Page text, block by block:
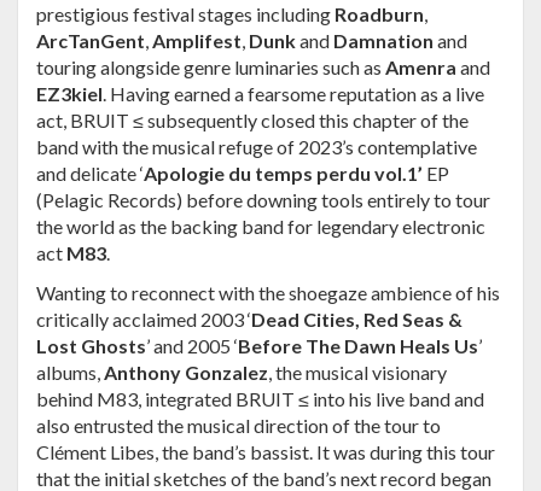
prestigious festival stages including Roadburn,
ArcTanGent,Amplifest, Dunkand Damnation and
touring alongside genre luminaries such as Amenra and
EZ3kiel. Having earned a fearsome reputation as a live
act, BRUIT ≤ subsequently closed this chapter of the
band with the musical refuge of 2023’s contemplative
and delicate ‘Apologie du temps perdu vol.1’ EP
(Pelagic Records) before downing tools entirely to tour
the world as the backing band for legendary electronic
act M83.
Wanting to reconnect with the shoegaze ambience of his
critically acclaimed 2003 ‘Dead Cities, Red Seas &
Lost Ghosts’ and 2005 ‘Before The Dawn Heals Us’
albums,Anthony Gonzalez, the musical visionary
behind M83, integrated BRUIT ≤ into his live band and
also entrusted the musical direction of the tour to
Clément Libes, the band’s bassist. It was during this tour
that the initial sketches of the band’s next record began